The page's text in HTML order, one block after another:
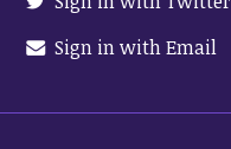
Sign in with Email